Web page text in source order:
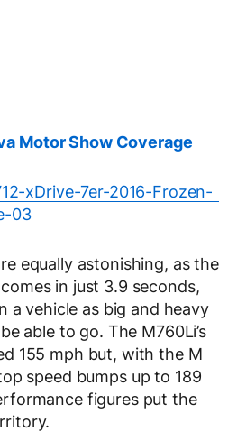
Motor Show Coverage
equally astonishing, as the
in just 3.9 seconds,
a vehicle as big and heavy
able to go. The M760Li’s
155 mph but, with the M
speed bumps up to 189
figures put the